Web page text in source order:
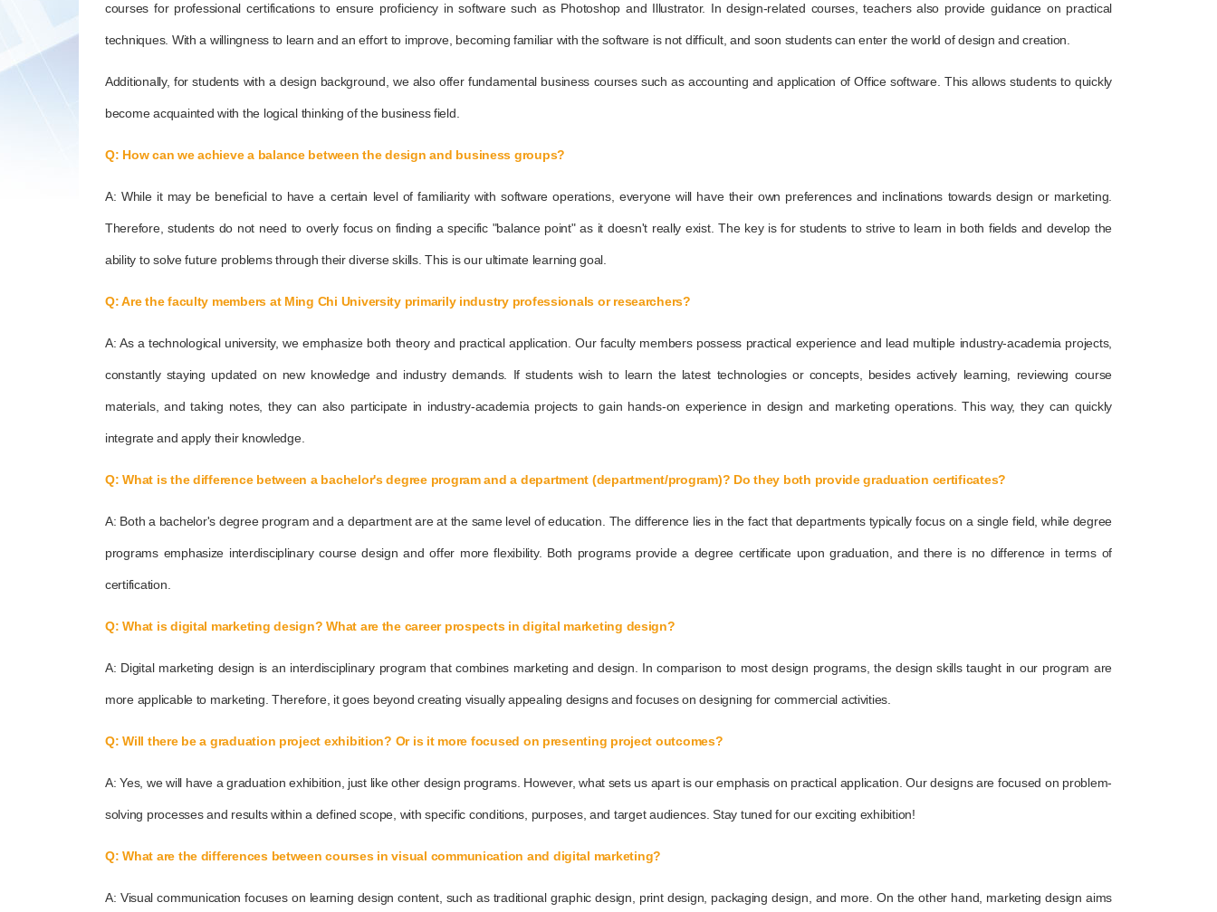
courses for professional certifications to ensure proficiency in software such as Photoshop and Illustrator. In design-related courses, teachers also provide guidance on practical
techniques. With a willingness to learn and an effort to improve, becoming familiar with the software is not difficult, and soon students can enter the world of design and creation.
Additionally, for students with a design background, we also offer fundamental business courses such as accounting and application of Office software. This allows students to quickly
become acquainted with the logical thinking of the business field.
Q: How can we achieve a balance between the design and business groups?
A: While it may be beneficial to have a certain level of familiarity with software operations, everyone will have their own preferences and inclinations towards design or marketing.
Therefore, students do not need to overly focus on finding a specific "balance point" as it doesn't really exist. The key is for students to strive to learn in both fields and develop the
ability to solve future problems through their diverse skills. This is our ultimate learning goal.
Q: Are the faculty members at Ming Chi University primarily industry professionals or researchers?
A: As a technological university, we emphasize both theory and practical application. Our faculty members possess practical experience and lead multiple industry-academia projects,
constantly staying updated on new knowledge and industry demands. If students wish to learn the latest technologies or concepts, besides actively learning, reviewing course
materials, and taking notes, they can also participate in industry-academia projects to gain hands-on experience in design and marketing operations. This way, they can quickly
integrate and apply their knowledge.
Q: What is the difference between a bachelor's degree program and a department (department/program)? Do they both provide graduation certificates?
A: Both a bachelor's degree program and a department are at the same level of education. The difference lies in the fact that departments typically focus on a single field, while degree
programs emphasize interdisciplinary course design and offer more flexibility. Both programs provide a degree certificate upon graduation, and there is no difference in terms of
certification.
Q: What is digital marketing design? What are the career prospects in digital marketing design?
A: Digital marketing design is an interdisciplinary program that combines marketing and design. In comparison to most design programs, the design skills taught in our program are
more applicable to marketing. Therefore, it goes beyond creating visually appealing designs and focuses on designing for commercial activities.
Q: Will there be a graduation project exhibition? Or is it more focused on presenting project outcomes?
A: Yes, we will have a graduation exhibition, just like other design programs. However, what sets us apart is our emphasis on practical application. Our designs are focused on problem-
solving processes and results within a defined scope, with specific conditions, purposes, and target audiences. Stay tuned for our exciting exhibition!
Q: What are the differences between courses in visual communication and digital marketing?
A: Visual communication focuses on learning design content, such as traditional graphic design, print design, packaging design, and more. On the other hand, marketing design aims